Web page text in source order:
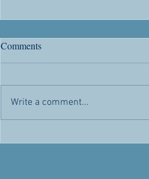
River Road's 63rd Anniversary
Chris' Corner -- Sunday, May 1,
the Lord has made for us to
enjoy...
Comments
Write a comment...